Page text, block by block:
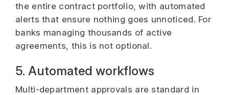
the entire contract portfolio, with automated
alerts that ensure nothing goes unnoticed. For
banks managing thousands of active
agreements, this is not optional.
5. Automated workflows
Multi-department approvals are standard in